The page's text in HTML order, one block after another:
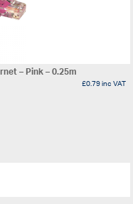
– Pink – 0.25m
£0.79inc VAT